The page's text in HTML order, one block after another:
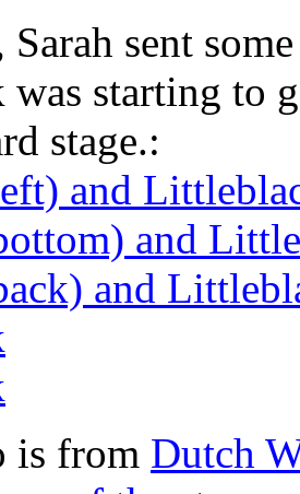
sent
starting to
stage.:
and
and
and
is from Dutch